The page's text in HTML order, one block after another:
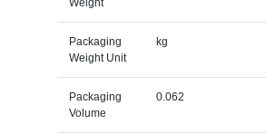
Packaging
Weight Unit
kg
Packaging
Volume
0.062